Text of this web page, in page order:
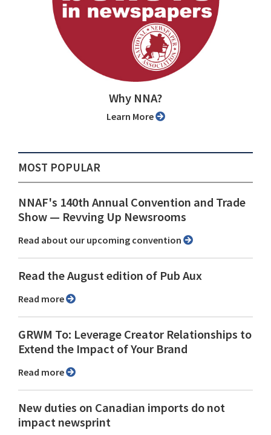
Why NNA?
Learn More
MOST POPULAR
NNAF's 140th Annual Convention and Trade
Show ⁠— Revving Up Newsrooms
Read about our upcoming convention
Read the August edition of Pub Aux
Read more
GRWM To: Leverage Creator Relationships to
Extend the Impact of Your Brand
Read more
New duties on Canadian imports do not
impact newsprint